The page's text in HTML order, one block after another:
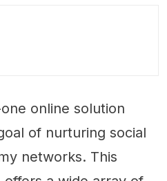
online solution
of nurturing social
networks. This